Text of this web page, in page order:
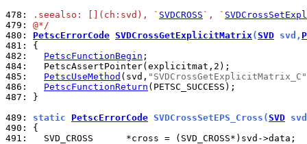
478: .seealso: [](ch:svd), ` SVDCROSS `, `
479: @*/
480: PetscErrorCode SVDCrossGetExplicitMatrix(SVD svd,
481:
482:
PetscFunctionBegin
484:
485:
PetscUseMethod (svd, "SVDCrossGetExplicitMatrix_C"
486:
PetscFunctionReturn
487:
}
489: static PetscErrorCode SVDCrossSetEPS_Cross(SVD
490:
491:
  SVD_CROSS      *cross = (SVD_CROSS*)svd->data;